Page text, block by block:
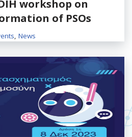
workshop on
of PSOs
, News